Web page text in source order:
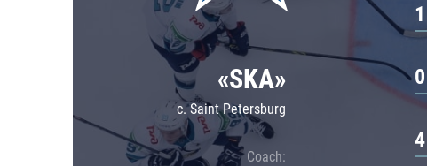
Severstal
Shanghai Dragons
CSKA
«SKA»
c. Saint Petersburg
Coach:
1
0
4